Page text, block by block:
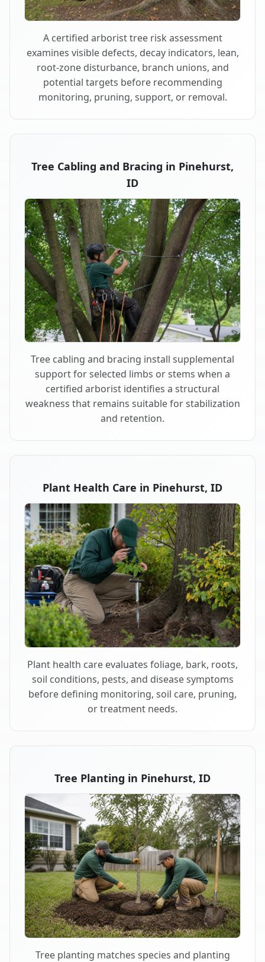
A certified arborist tree risk assessment
examines visible defects, decay indicators, lean,
root-zone disturbance, branch unions, and
potential targets before recommending
monitoring, pruning, support, or removal.
Tree Cabling and Bracing in Pinehurst,
ID
Tree cabling and bracing install supplemental
support for selected limbs or stems when a
certified arborist identifies a structural
weakness that remains suitable for stabilization
and retention.
Plant Health Care in Pinehurst, ID
Plant health care evaluates foliage, bark, roots,
soil conditions, pests, and disease symptoms
before defining monitoring, soil care, pruning,
or treatment needs.
Tree Planting in Pinehurst, ID
Tree planting matches species and planting